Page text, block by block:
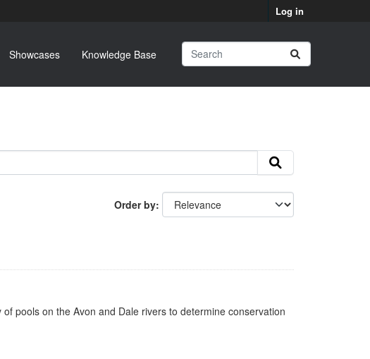
Log in
Showcases Knowledge Base
Order by
pools on the Avon and Dale rivers to determine conservation